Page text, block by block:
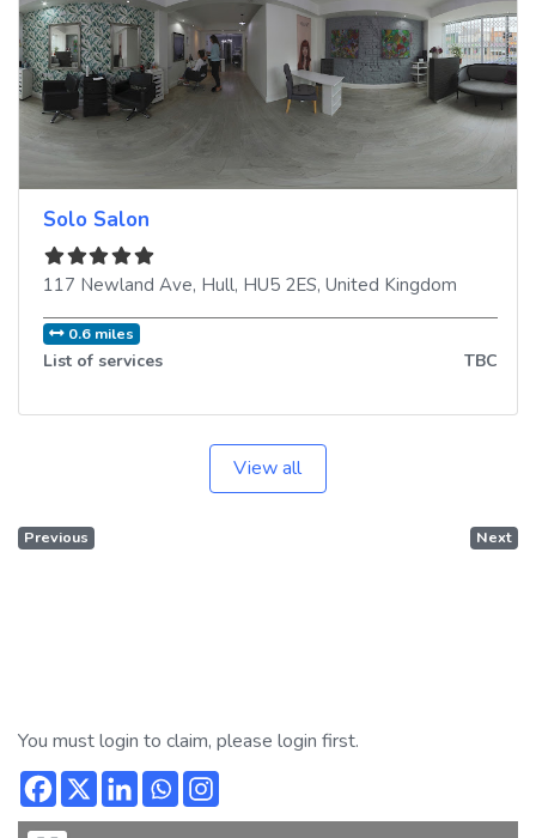
Solo Salon
117 Newland Ave, Hull, HU5 2ES, United Kingdom
0.6 miles
List of services TBC
View all
Previous Next
You must login to claim, please login first.